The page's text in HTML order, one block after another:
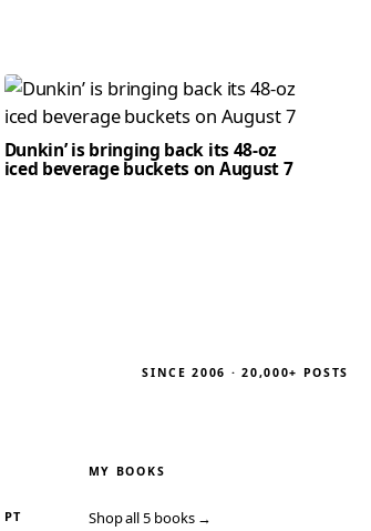
Dunkin’ is bringing back its 48-oz
iced beverage buckets on August 7
SINCE 2006 · 20,000+ POSTS
PT
MY BOOKS
Shop all 5 books →